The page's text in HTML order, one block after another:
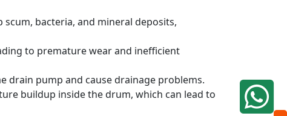
bacteria, and mineral deposits,
to premature wear and inefficient
drain pump and cause drainage problems.
buildup inside the drum, which can lead to